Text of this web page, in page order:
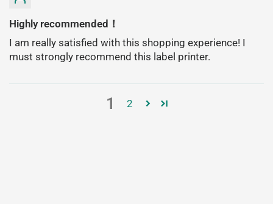
Highly recommended！
I am really satisfied with this shopping experience! I
must strongly recommend this label printer.
1 2